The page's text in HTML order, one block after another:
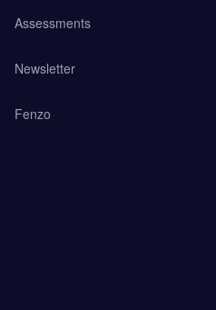
Assessments
Newsletter
Fenzo